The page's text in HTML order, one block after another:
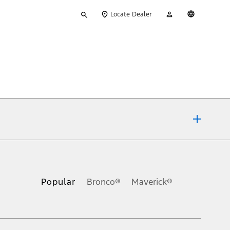
your
Locate Dealer
Account
Popular Bronco® Maverick®